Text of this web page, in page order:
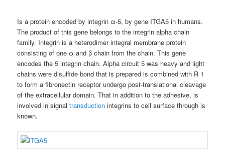
Is a protein encoded by integrin α-5, by gene ITGA5 in humans.
The product of this gene belongs to the integrin alpha chain
family. Integrin is a heterodimer integral membrane protein
consisting of one α and β chain from the chain. This gene
encodes the 5 integrin chain. Alpha circuit 5 was heavy and light
chains were disulfide bond that is prepared is combined with R 1
to form a fibronectin receptor undergo post-translational cleavage
of the extracellular domain. That in addition to the adhesive, is
involved in signaltransductionintegrins to cell surface through is
known.